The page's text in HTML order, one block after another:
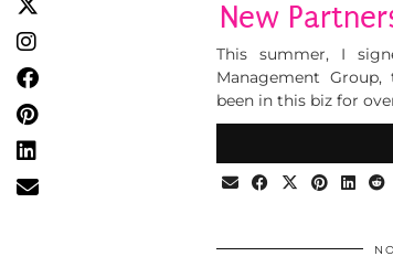
New
This summer, I
Management
been in this biz for